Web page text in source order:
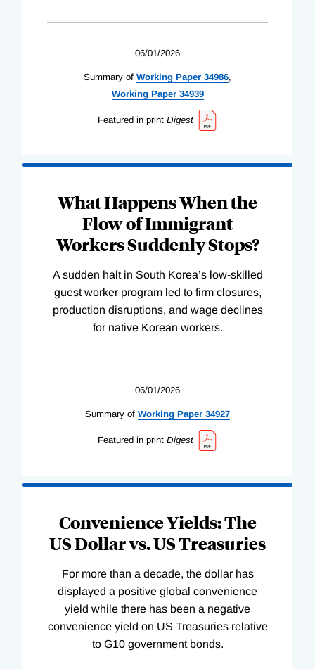
06/01/2026
Summary of Working Paper 34986,
WorkingPaper 34939
Featured in print Digest
What Happens When the
Flow of Immigrant
Workers Suddenly Stops?
A sudden halt in South Korea’s low-skilled
guest worker program led to firm closures,
production disruptions, and wage declines
for native Korean workers.
06/01/2026
Summary of Working Paper 34927
Featured in print Digest
Convenience Yields: The
US Dollar vs. US Treasuries
For more than a decade, the dollar has
displayed a positive global convenience
yield while there has been a negative
convenience yield on US Treasuries relative
to G10 government bonds.